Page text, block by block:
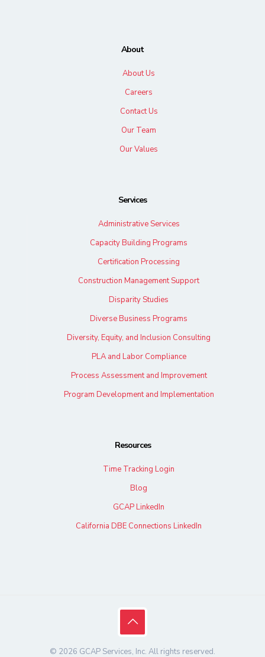
About
About Us
Careers
Contact Us
Our Team
Our Values
Services
Administrative Services
Capacity Building Programs
Certification Processing
Construction Management Support
Disparity Studies
Diverse Business Programs
Diversity, Equity, and Inclusion Consulting
PLA and Labor Compliance
Process Assessment and Improvement
Program Development and Implementation
Resources
Time Tracking Login
Blog
GCAP LinkedIn
California DBE Connections LinkedIn
© 2026 GCAP Services, Inc. All rights reserved.